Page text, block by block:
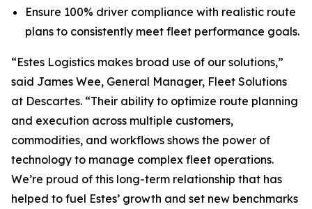
Ensure 100% driver compliance with realistic route
plans to consistently meet fleet performance goals.
“Estes Logistics makes broad use of our solutions,”
said James Wee, General Manager, Fleet Solutions
at Descartes. “Their ability to optimize route planning
and execution across multiple customers,
commodities, and workflows shows the power of
technology to manage complex fleet operations.
We’re proud of this long-term relationship that has
helped to fuel Estes’ growth and set new benchmarks